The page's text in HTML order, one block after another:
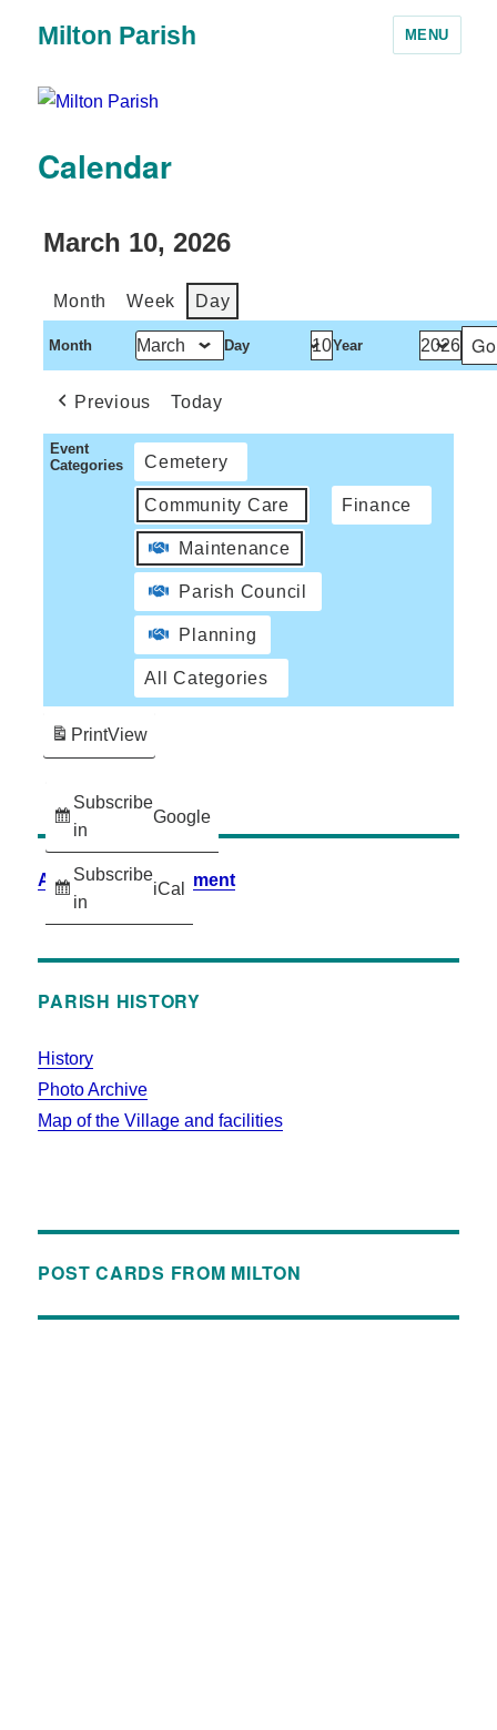
Milton Parish MENU
Calendar
March 10, 2026
Month Week Day
Month Day Year
Previous Today
Event
Categories
Cemetery
Community Care Finance
Maintenance
Parish Council
Planning
All Categories
Subscribe
in
Google
Subscribe
in
iCal
PrintView
Accessibility Statement
PARISH HISTORY
History
Photo Archive
Map of the Village and facilities
POST CARDS FROM MILTON